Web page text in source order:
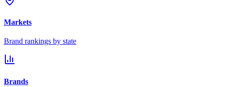
Markets
Brand rankings by state
Brands